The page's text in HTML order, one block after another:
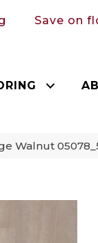
Save on
Walnut